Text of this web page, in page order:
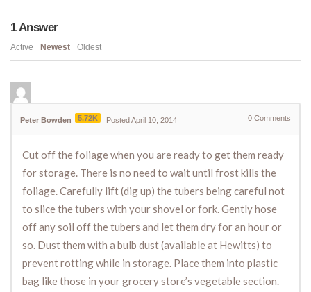
1Answer
Active Newest Oldest
Peter Bowden 5.72K Posted April 10, 2014 0 Comments
Cut off the foliage when you are ready to get them ready
for storage. There is no need to wait until frost kills the
foliage. Carefully lift (dig up) the tubers being careful not
to slice the tubers with your shovel or fork. Gently hose
off any soil off the tubers and let them dry for an hour or
so. Dust them with a bulb dust (available at Hewitts) to
prevent rotting while in storage. Place them into plastic
bag like those in your grocery store’s vegetable section.